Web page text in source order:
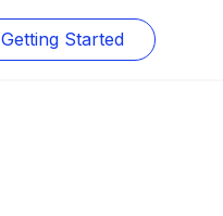
Getting Started